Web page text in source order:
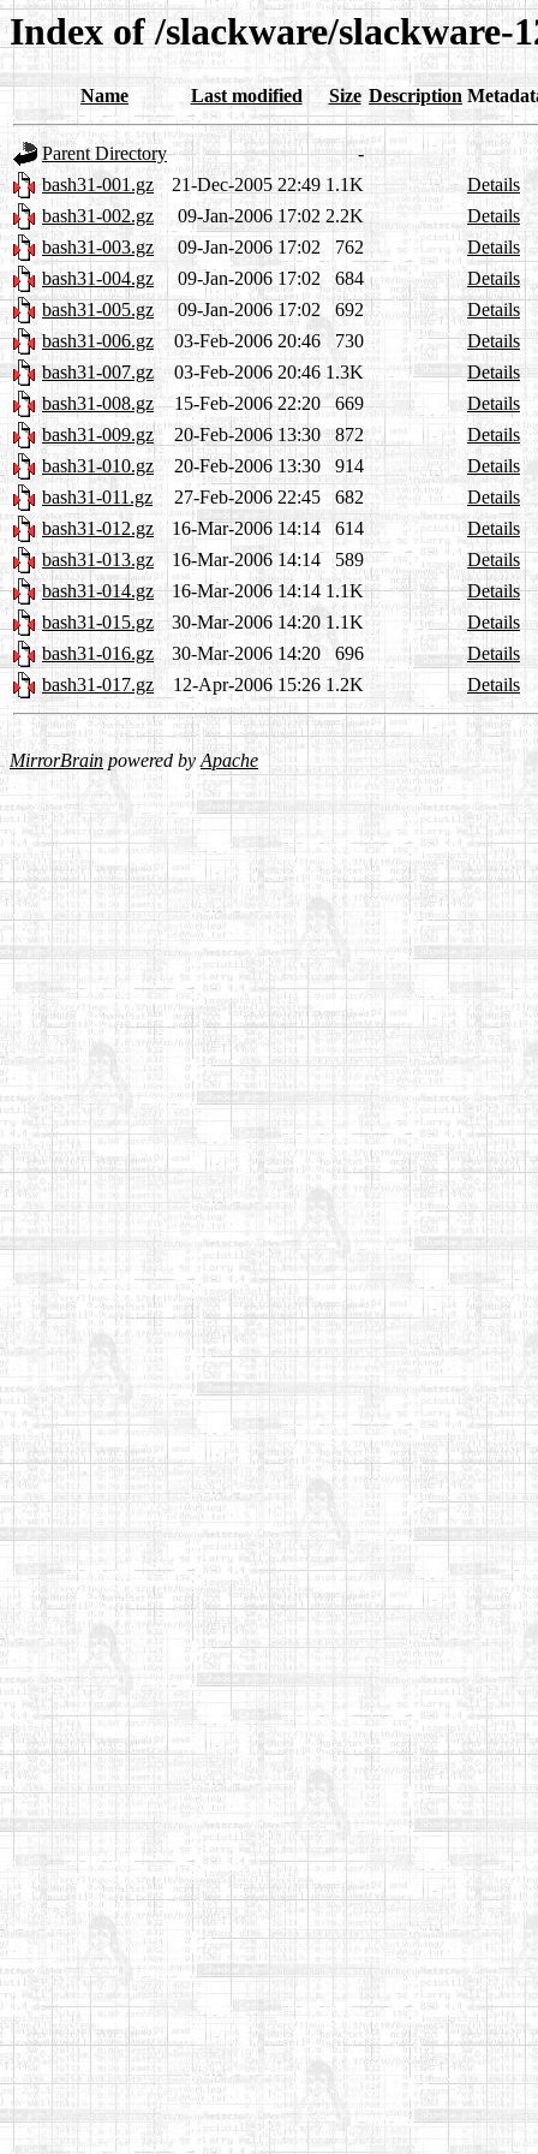
Index of /slackware/slackware-
Name Last modified Size Description
Parent Directory
-
bash31-001.gz
21-Dec-2005 22:49 1.1K
Details
bash31-002.gz
09-Jan-2006 17:02 2.2K
Details
bash31-003.gz
09-Jan-2006 17:02 762
Details
bash31-004.gz
09-Jan-2006 17:02 684
Details
bash31-005.gz
09-Jan-2006 17:02 692
Details
bash31-006.gz
03-Feb-2006 20:46 730
Details
bash31-007.gz
03-Feb-2006 20:46 1.3K
Details
bash31-008.gz
15-Feb-2006 22:20 669
Details
bash31-009.gz
20-Feb-2006 13:30 872
Details
bash31-010.gz
20-Feb-2006 13:30 914
Details
bash31-011.gz
27-Feb-2006 22:45 682
Details
bash31-012.gz
16-Mar-2006 14:14 614
Details
bash31-013.gz
16-Mar-2006 14:14 589
Details
bash31-014.gz
16-Mar-2006 14:14 1.1K
Details
bash31-015.gz
30-Mar-2006 14:20 1.1K
Details
bash31-016.gz
30-Mar-2006 14:20 696
Details
bash31-017.gz
12-Apr-2006 15:26 1.2K Details
MirrorBrain powered byApache